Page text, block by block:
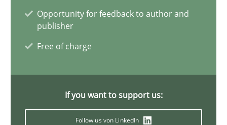
Opportunity for feedback to author and
publisher
Free of charge
If you want to support us:
Follow us von LinkedIn
Andreas Vogelsang
Thorsten Weyer
Andreas Froese
Veronika Brandstetter